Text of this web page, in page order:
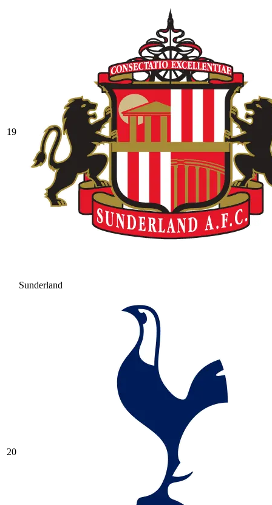
19
Sunderland
20